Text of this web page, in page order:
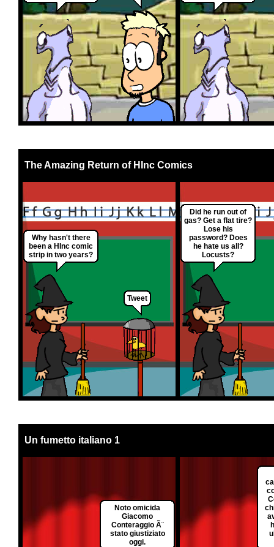
The Amazing Return of HInc Comics
Why hasn't there
been a HInc comic
strip in two years?
Tweet
Did he run out of
gas? Get a flat tire?
Lose his
password? Does
he hate us all?
Locusts?
Un fumetto italiano 1
Noto omicida
Giacomo
Conteraggio Ã¨
stato giustiziato
oggi.